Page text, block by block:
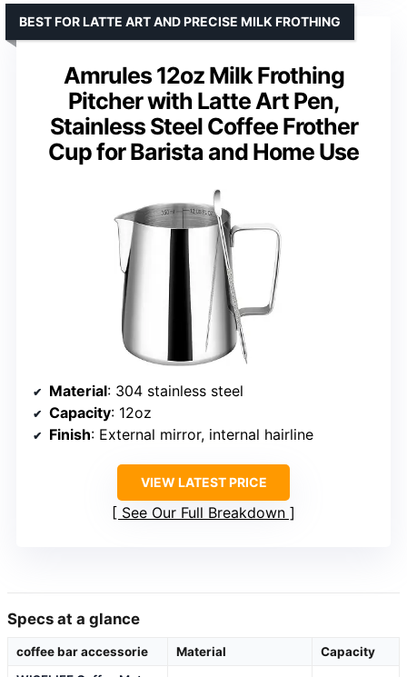
Amrules 12oz Milk Frothing
Pitcher with Latte Art Pen,
Stainless Steel Coffee Frother
Cup for Barista and Home Use
BEST FOR LATTE ART AND PRECISE MILK FROTHING
Material: 304 stainless steel
Capacity: 12oz
Finish: External mirror, internal hairline
VIEW LATEST PRICE
See Our Full Breakdown
Specs at a glance
coffee bar accessorie Material
Capacity